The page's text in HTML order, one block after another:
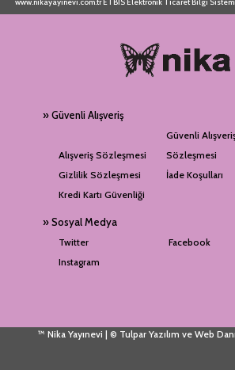
» Güvenli Alışveriş
Alışveriş Sözleşmesi
Güvenli
Sözleşmesi
Gizlilik Sözleşmesi
İade Koşulları
Kredi Kartı Güvenliği
» Sosyal Medya
Twitter
Facebook
Instagram
™ Nika Yayınevi | © Tulpar Yazılım ve Web